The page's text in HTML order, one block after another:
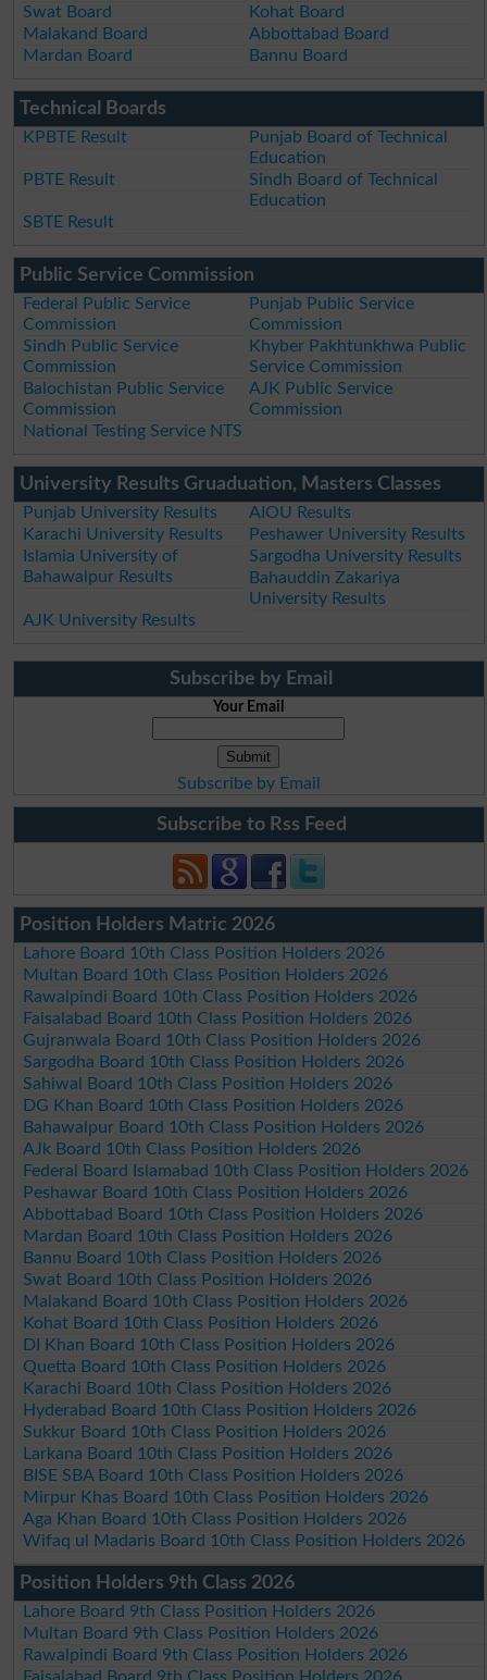
Swat Board
Kohat Board
Malakand Board
Abbottabad Board
Mardan Board
Bannu Board
Technical Boards
KPBTE Result
Punjab Board of Technical
Education
PBTE Result
Sindh Board of Technical
Education
SBTE Result
Public Service Commission
Federal Public Service
Commission
Punjab Public Service
Commission
Sindh Public Service
Commission
Khyber Pakhtunkhwa Public
Service Commission
Balochistan Public Service
Commission
AJK Public Service
Commission
National Testing Service NTS
University Results Gruaduation, Masters Classes
Punjab University Results
AIOU Results
Karachi University Results
Peshawer University Results
Islamia University of
Bahawalpur Results
Sargodha University Results
Bahauddin Zakariya
University Results
AJK University Results
Subscribe by Email
Your Email
Subscribe by Email
Subscribe to Rss Feed
Position Holders Matric 2026
Lahore Board 10th Class Position Holders 2026
Multan Board 10th Class Position Holders 2026
Rawalpindi Board 10th Class Position Holders 2026
Faisalabad Board 10th Class Position Holders 2026
Gujranwala Board 10th Class Position Holders 2026
Sargodha Board 10th Class Position Holders 2026
Sahiwal Board 10th Class Position Holders 2026
DG Khan Board 10th Class Position Holders 2026
Bahawalpur Board 10th Class Position Holders 2026
AJk Board 10th Class Position Holders 2026
Federal Board Islamabad 10th Class Position Holders 2026
Peshawar Board 10th Class Position Holders 2026
Abbottabad Board 10th Class Position Holders 2026
Mardan Board 10th Class Position Holders 2026
Bannu Board 10th Class Position Holders 2026
Swat Board 10th Class Position Holders 2026
Malakand Board 10th Class Position Holders 2026
Kohat Board 10th Class Position Holders 2026
DI Khan Board 10th Class Position Holders 2026
Quetta Board 10th Class Position Holders 2026
Karachi Board 10th Class Position Holders 2026
Hyderabad Board 10th Class Position Holders 2026
Sukkur Board 10th Class Position Holders 2026
Larkana Board 10th Class Position Holders 2026
BISE SBA Board 10th Class Position Holders 2026
Mirpur Khas Board 10th Class Position Holders 2026
Aga Khan Board 10th Class Position Holders 2026
Wifaq ul Madaris Board 10th Class Position Holders 2026
Position Holders 9th Class 2026
Lahore Board 9th Class Position Holders 2026
Multan Board 9th Class Position Holders 2026
Rawalpindi Board 9th Class Position Holders 2026